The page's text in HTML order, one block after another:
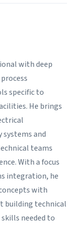
with deep
specific to
He brings
and
teams
With a focus
integration, he
with
building technical
needed to